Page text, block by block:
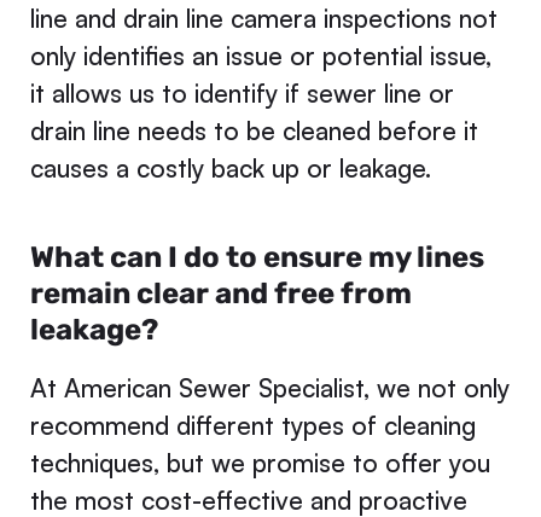
line and drain line camera inspections not
only identifies an issue or potential issue,
it allows us to identify if sewer line or
drain line needs to be cleaned before it
causes a costly back up or leakage.
What can I do to ensure my lines
remain clear and free from
leakage?
At American Sewer Specialist, we not only
recommend different types of cleaning
techniques, but we promise to offer you
the most cost-effective and proactive